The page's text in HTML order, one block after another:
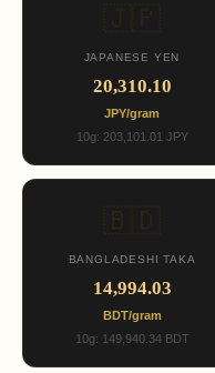
JAPANESE YEN
20,310.10
JPY/gram
10g: 203,101.01 JPY
BANGLADESHI TAKA
14,994.03
BDT/gram
10g: 149,940.34 BDT